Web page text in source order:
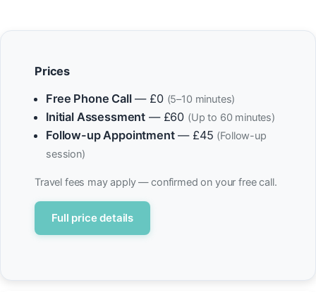
Prices
Free Phone Call— £0 (5–10 minutes)
Initial Assessment — £60 (Up to 60 minutes)
Follow-up Appointment— £45 (Follow-up
session)
Travel fees may apply — confirmed on your free call.
Full price details